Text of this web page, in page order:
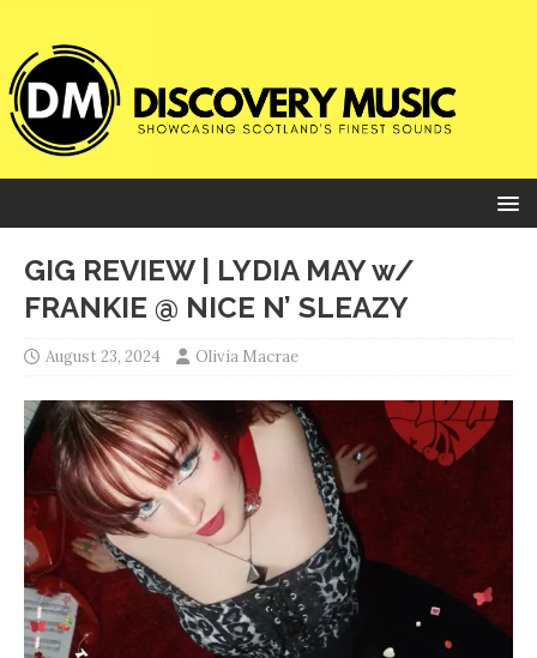
GIG REVIEW | LYDIA MAY w/
FRANKIE @ NICE N’ SLEAZY
August 23, 2024 Olivia Macrae